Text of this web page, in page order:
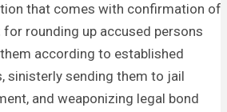
that comes with confirmation of
rounding up accused persons
according to established
sinisterly sending them to jail
and weaponizing legal bond